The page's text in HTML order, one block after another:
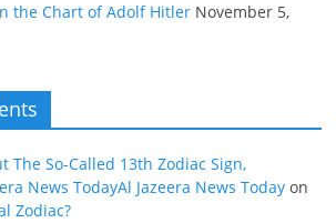
the Chart of Adolf Hitler November 5,
The So-Called 13th Zodiac Sign,
News TodayAl Jazeera News Today on
Zodiac?